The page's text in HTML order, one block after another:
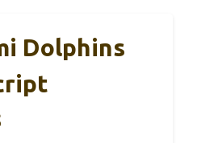
Dolphins